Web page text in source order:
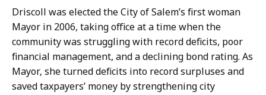
Driscoll was elected the City of Salem’s first woman
Mayor in 2006, taking office at a time when the
community was struggling with record deficits, poor
financial management, and a declining bond rating. As
Mayor, she turned deficits into record surpluses and
saved taxpayers’ money by strengthening city